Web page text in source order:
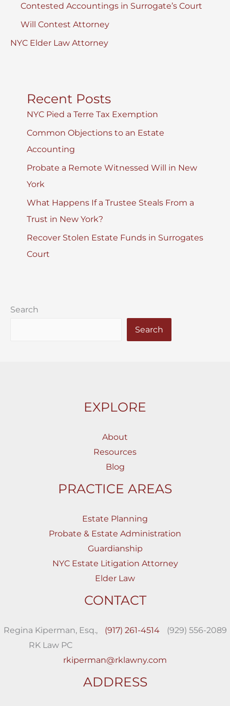
Contested Accountings in Surrogate’s Court
Will Contest Attorney
NYC Elder Law Attorney
Recent Posts
NYC Pied a Terre Tax Exemption
Common Objections to an Estate
Accounting
Probate a Remote Witnessed Will in New
York
What Happens If a Trustee Steals From a
Trust in New York?
Recover Stolen Estate Funds in Surrogates
Court
Search
Search
EXPLORE
About
Resources
Blog
PRACTICE AREAS
Estate Planning
Probate & Estate Administration
Guardianship
NYC Estate Litigation Attorney
Elder Law
CONTACT
Regina Kiperman, Esq.,
RK Law PC
(917) 261-4514 (929) 556-2089
rkiperman@rklawny.com
ADDRESS